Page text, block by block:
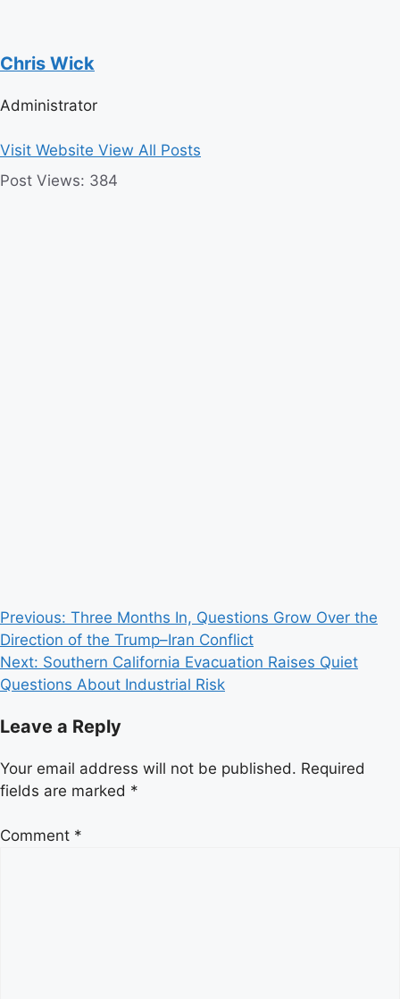
Chris Wick
Administrator
Visit Website View All Posts
Post Views: 384
Post
navigation
Previous: Three Months In, Questions Grow Over the
Direction of the Trump–Iran Conflict
Next: Southern California Evacuation Raises Quiet
Questions About Industrial Risk
Leave a Reply
Your email address will not be published. Required
fields are marked *
Comment *